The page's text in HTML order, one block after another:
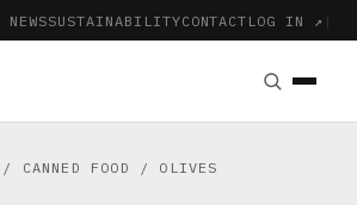
NEWSSUSTAINABILITYCONTACT LOG IN ↗ |
/ CANNED FOOD / OLIVES